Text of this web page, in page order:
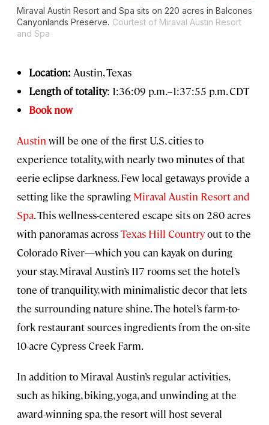
Miraval Austin Resort and Spa sits on 220 acres in Balcones
Canyonlands Preserve. Courtest of Miraval Austin Resort
and Spa
Location: Austin, Texas
Length of totality: 1:36:09 p.m.–1:37:55 p.m. CDT
Book now
Austin will be one of the first U.S. cities to
experience totality, with nearly two minutes of that
eerie eclipse darkness. Few local getaways provide a
setting like the sprawling Miraval Austin Resort and
Spa. This wellness-centered escape sits on 280 acres
with panoramas acrossTexas Hill Countryout to the
Colorado River—which you can kayak on during
your stay. Miraval Austin’s 117 rooms set the hotel’s
tone of tranquility, with minimalistic decor that lets
the surrounding nature shine. The hotel’s farm-to-
fork restaurant sources ingredients from the on-site
10-acre Cypress Creek Farm.
In addition to Miraval Austin’s regular activities,
such as hiking, biking, yoga, and unwinding at the
award-winning spa, the resort will host several